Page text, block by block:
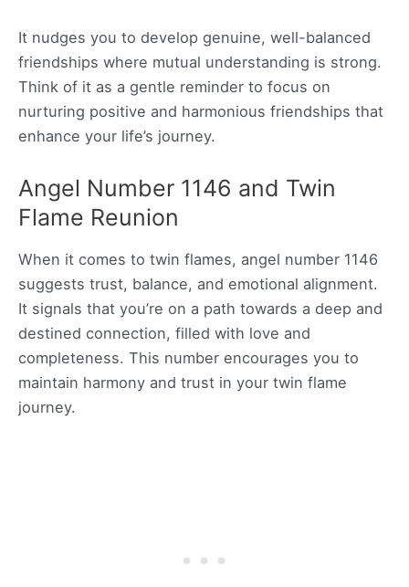
It nudges you to develop genuine, well-balanced
friendships where mutual understanding is strong.
Think of it as a gentle reminder to focus on
nurturing positive and harmonious friendships that
enhance your life’s journey.
Angel Number 1146 and Twin
Flame Reunion
When it comes to twin flames, angel number 1146
suggests trust, balance, and emotional alignment.
It signals that you’re on a path towards a deep and
destined connection, filled with love and
completeness. This number encourages you to
maintain harmony and trust in your twin flame
journey.